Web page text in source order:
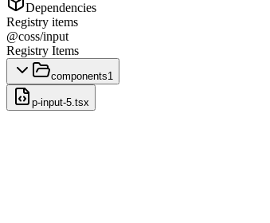
Dependencies
Registry items
@coss/input
Registry Items
components1
p-input-5.tsx